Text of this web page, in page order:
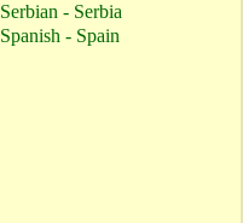
Serbian - Serbia
Spanish - Spain